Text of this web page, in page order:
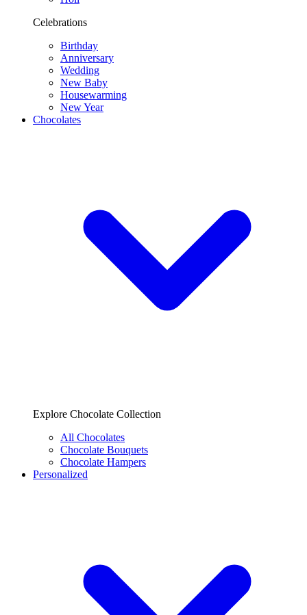
Celebrations
Birthday
Anniversary
Wedding
New Baby
Housewarming
New Year
Chocolates
Explore Chocolate Collection
All Chocolates
Chocolate Bouquets
Chocolate Hampers
Personalized